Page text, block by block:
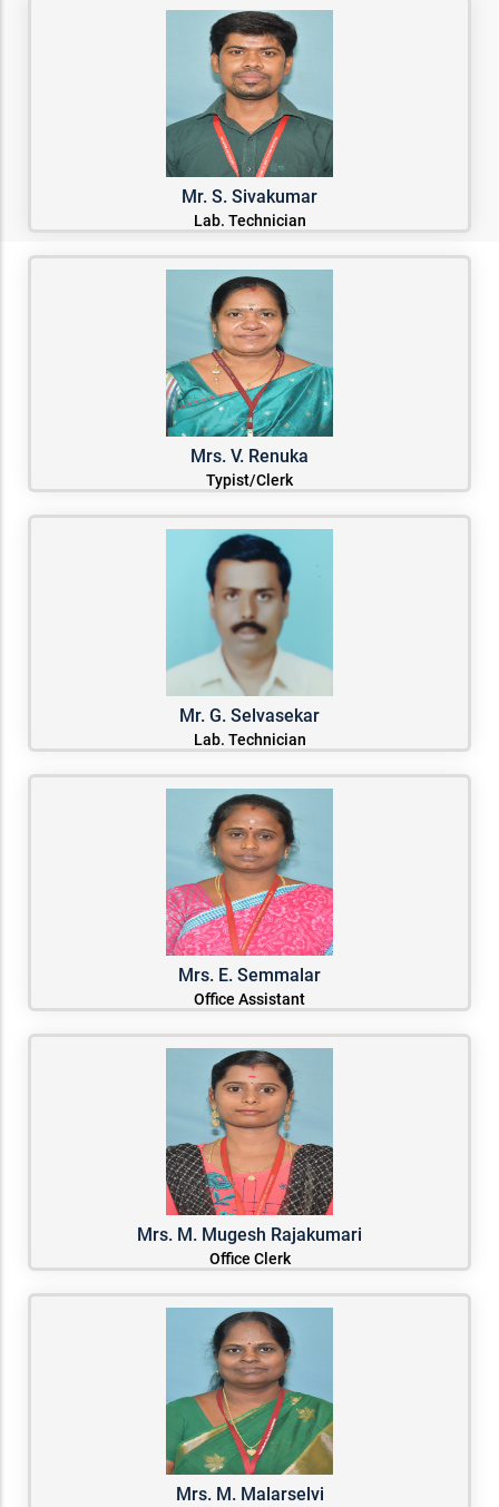
Mr. S. Sivakumar
Lab. Technician
Mrs. V. Renuka
Typist/Clerk
Mr. G. Selvasekar
Lab. Technician
Mrs. E. Semmalar
Office Assistant
Mrs. M. Mugesh Rajakumari
Office Clerk
Mrs. M. Malarselvi